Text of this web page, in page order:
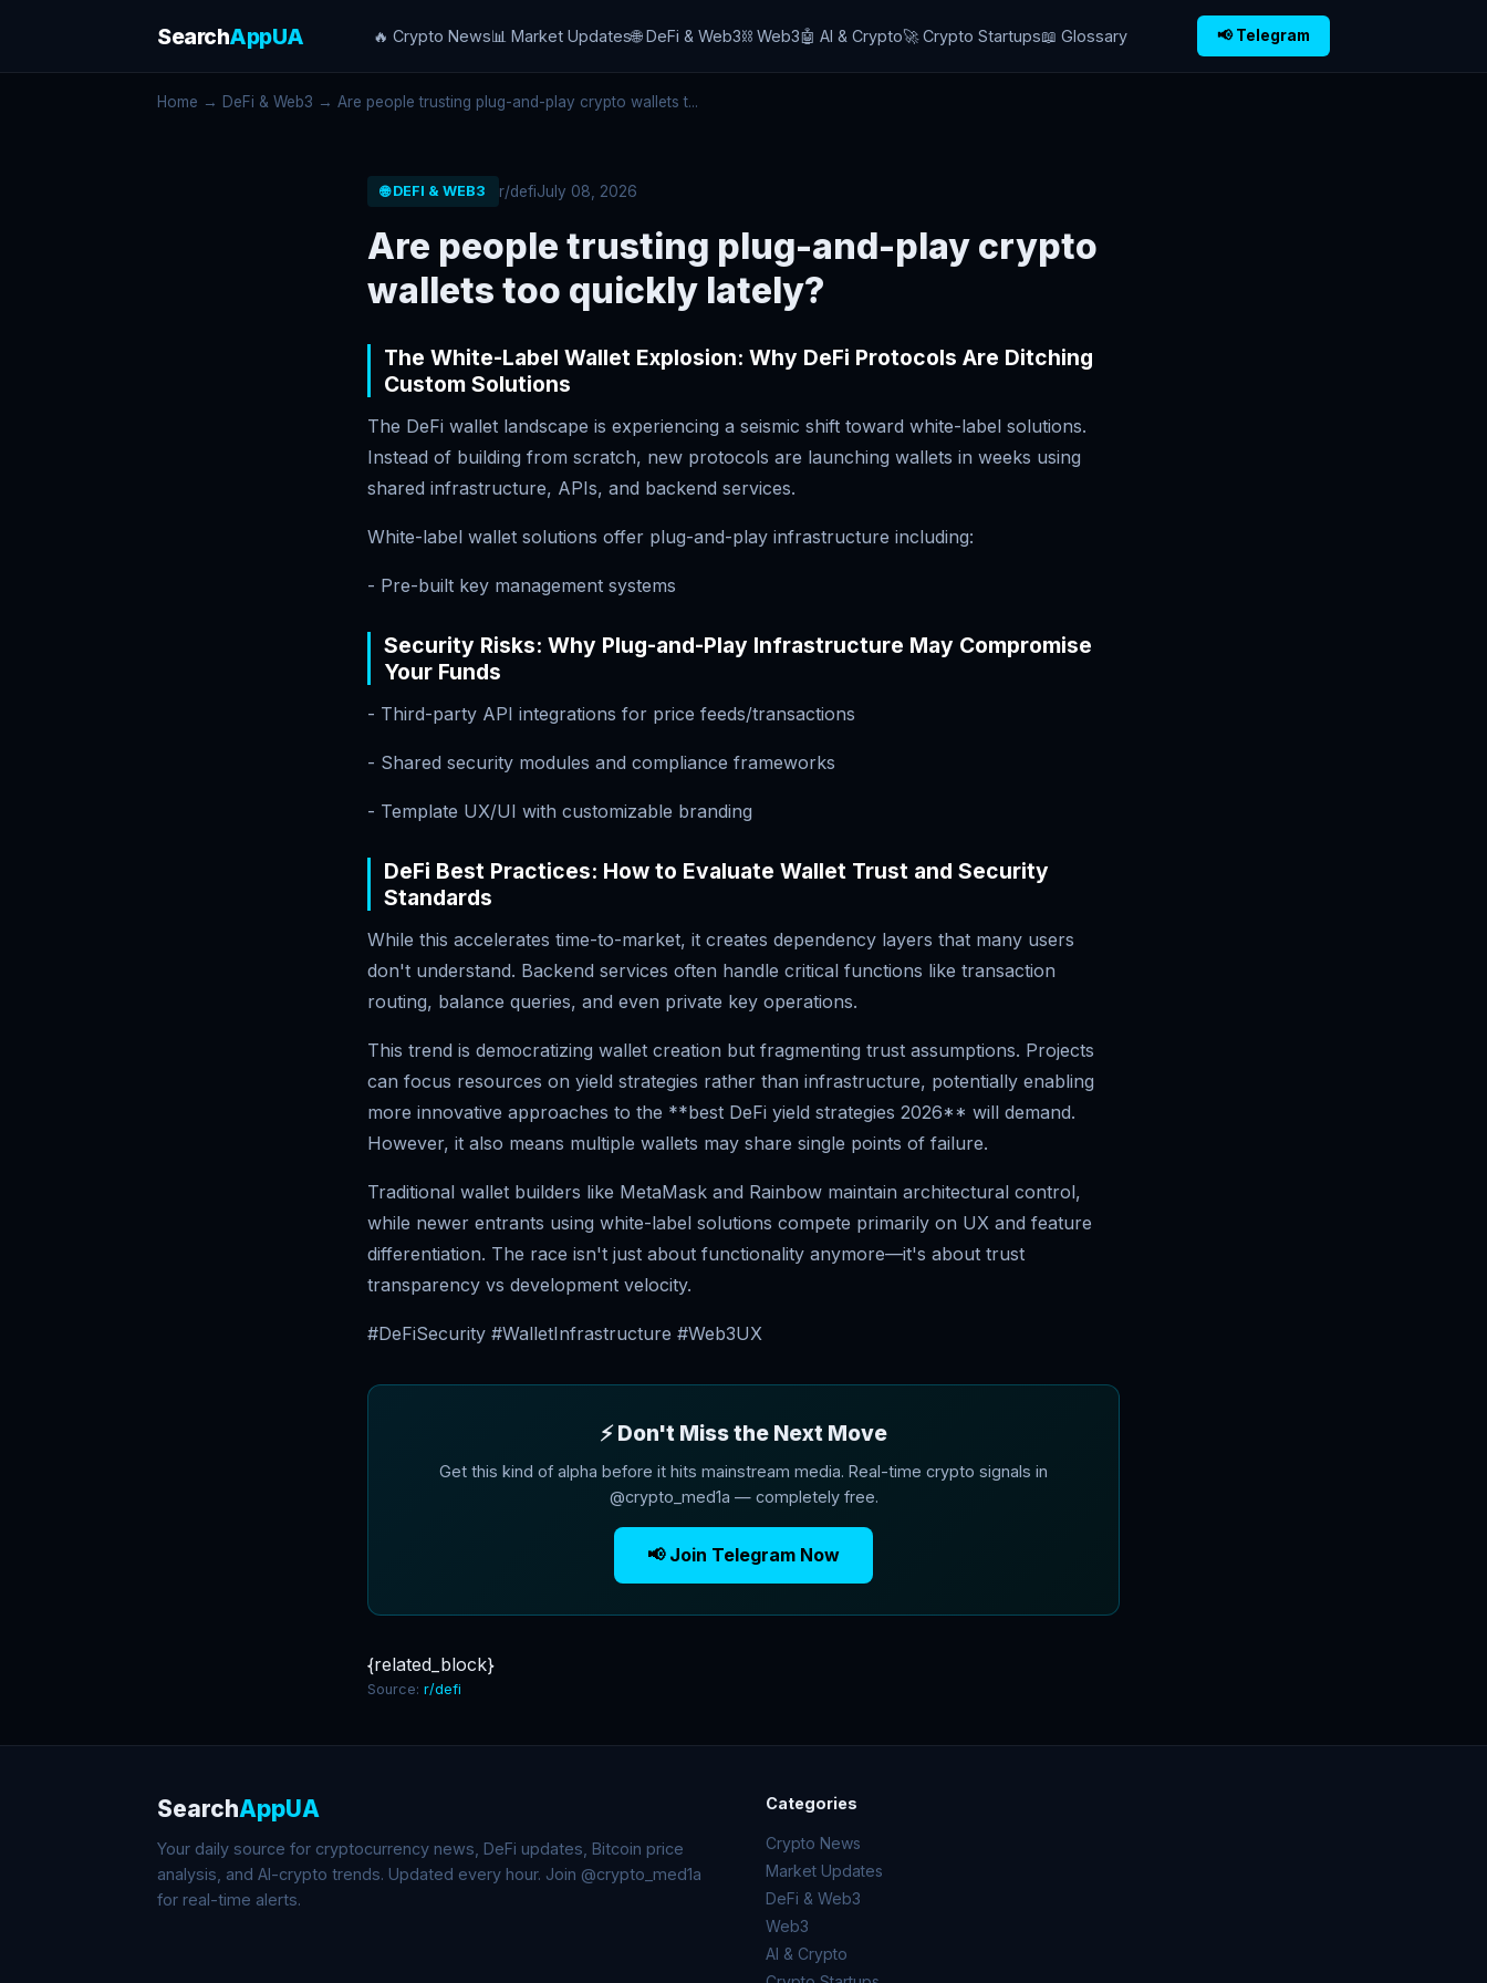
SearchAppUA 🔥 Crypto News📊 Market Updates🌐 DeFi & Web3⛓️ Web3🤖 AI & Crypto🚀 Crypto Startups📖 Glossary 📢 Telegram
Home → DeFi & Web3 → Are people trusting plug-and-play crypto wallets t...
🌐 DEFI & WEB3 r/defiJuly 08, 2026
Are people trusting plug-and-play crypto
wallets too quickly lately?
The White-Label Wallet Explosion: Why DeFi Protocols Are Ditching
Custom Solutions
The DeFi wallet landscape is experiencing a seismic shift toward white-label solutions.
Instead of building from scratch, new protocols are launching wallets in weeks using
shared infrastructure, APIs, and backend services.
White-label wallet solutions offer plug-and-play infrastructure including:
- Pre-built key management systems
Security Risks: Why Plug-and-Play Infrastructure May Compromise
Your Funds
- Third-party API integrations for price feeds/transactions
- Shared security modules and compliance frameworks
- Template UX/UI with customizable branding
DeFi Best Practices: How to Evaluate Wallet Trust and Security
Standards
While this accelerates time-to-market, it creates dependency layers that many users
don't understand. Backend services often handle critical functions like transaction
routing, balance queries, and even private key operations.
This trend is democratizing wallet creation but fragmenting trust assumptions. Projects
can focus resources on yield strategies rather than infrastructure, potentially enabling
more innovative approaches to the **best DeFi yield strategies 2026** will demand.
However, it also means multiple wallets may share single points of failure.
Traditional wallet builders like MetaMask and Rainbow maintain architectural control,
while newer entrants using white-label solutions compete primarily on UX and feature
differentiation. The race isn't just about functionality anymore—it's about trust
transparency vs development velocity.
#DeFiSecurity #WalletInfrastructure #Web3UX
⚡ Don't Miss the Next Move
Get this kind of alpha before it hits mainstream media. Real-time crypto signals in
@crypto_med1a — completely free.
📢 Join Telegram Now
{related_block}
Source: r/defi
SearchAppUA
Your daily source for cryptocurrency news, DeFi updates, Bitcoin price
analysis, and AI-crypto trends. Updated every hour. Join @crypto_med1a
for real-time alerts.
Categories
Crypto News
Market Updates
DeFi & Web3
Web3
AI & Crypto